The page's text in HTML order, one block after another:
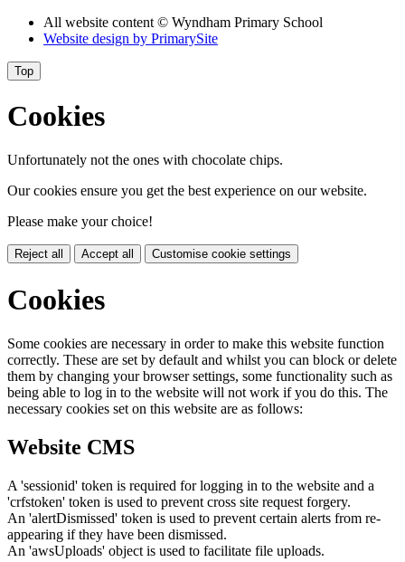
All website content © Wyndham Primary School
Website design by PrimarySite
Top
Cookies
Unfortunately not the ones with chocolate chips.
Our cookies ensure you get the best experience on our website.
Please make your choice!
Reject all Accept all Customise cookie settings
Cookies
Some cookies are necessary in order to make this website function
correctly. These are set by default and whilst you can block or delete
them by changing your browser settings, some functionality such as
being able to log in to the website will not work if you do this. The
necessary cookies set on this website are as follows:
Website CMS
A 'sessionid' token is required for logging in to the website and a
'crfstoken' token is used to prevent cross site request forgery.
An 'alertDismissed' token is used to prevent certain alerts from re-
appearing if they have been dismissed.
An 'awsUploads' object is used to facilitate file uploads.